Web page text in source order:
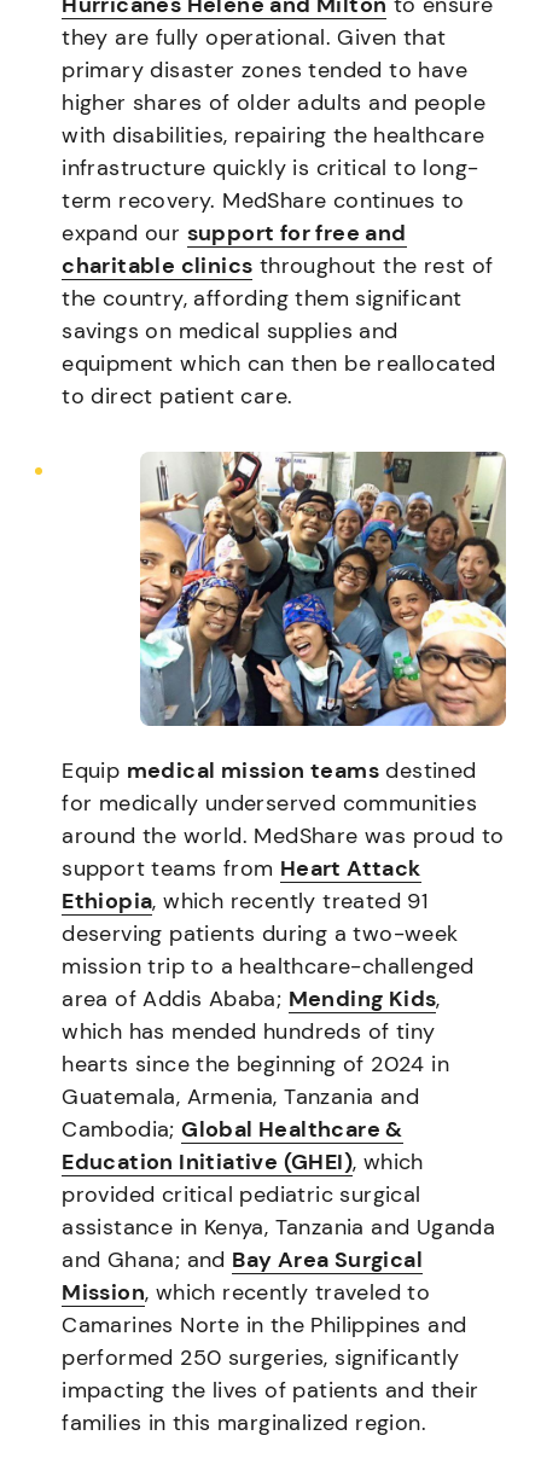
they are fully operational. Given that
primary disaster zones tended to have
higher shares of older adults and people
with disabilities, repairing the healthcare
infrastructure quickly is critical to long-
term recovery. MedShare continues to
expand our support for free and
charitable clinics throughout the rest of
the country, affording them significant
savings on medical supplies and
equipment which can then be reallocated
to direct patient care.
Equip medical mission teams destined
for medically underserved communities
around the world. MedShare was proud to
support teams from Heart Attack
Ethiopia, which recently treated 91
deserving patients during a two-week
mission trip to a healthcare-challenged
area of Addis Ababa; Mending Kids,
which has mended hundreds of tiny
hearts since the beginning of 2024 in
Guatemala, Armenia, Tanzania and
Cambodia;Global Healthcare &
Education Initiative (GHEI), which
provided critical pediatric surgical
assistance in Kenya, Tanzania and Uganda
and Ghana; and Bay Area Surgical
Mission, which recently traveled to
Camarines Norte in the Philippines and
performed 250 surgeries, significantly
impacting the lives of patients and their
families in this marginalized region.